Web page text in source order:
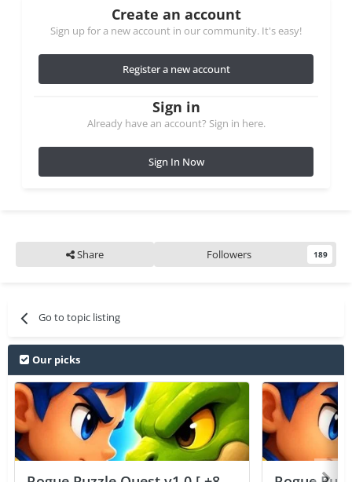
Create an account
Sign up for a new account in our community. It's easy!
Register a new account
Sign in
Already have an account? Sign in here.
Sign In Now
Share Followers 189
Go to topic listing
Our picks